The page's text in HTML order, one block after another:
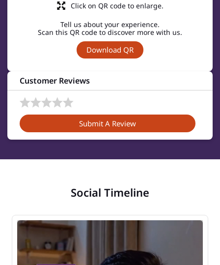
Tell us about your experience.
Scan this QR code to discover more with us.
Download QR
Click on QR code to enlarge.
Customer Reviews
Submit A Review
Social Timeline